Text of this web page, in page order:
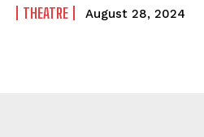
THEATRE August 28, 2024